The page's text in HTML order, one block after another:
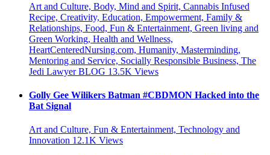
Art and Culture, Body, Mind and Spirit, Cannabis Infused
Recipe, Creativity, Education, Empowerment, Family &
Relationships, Food, Fun & Entertainment, Green living and
Green Working, Health and Wellness,
HeartCenteredNursing.com, Humanity, Masterminding,
Mentoring and Service, Socially Responsible Business, The
Jedi Lawyer BLOG 13.5K Views
Golly Gee Wilikers Batman #CBDMON Hacked into the
Bat Signal
Art and Culture, Fun & Entertainment, Technology and
Innovation 12.1K Views